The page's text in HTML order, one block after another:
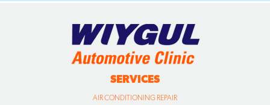
SERVICES
AIR CONDITIONING REPAIR